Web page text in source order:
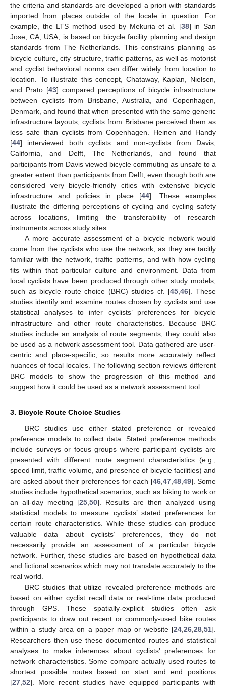
the criteria and standards are developed a priori with standards
imported from places outside of the locale in question. For
example, the LTS method used by Mekuria et al. [38] in San
Jose, CA, USA, is based on bicycle facility planning and design
standards from The Netherlands. This constrains planning as
bicycle culture, city structure, traffic patterns, as well as motorist
and cyclist behavioral norms can differ widely from location to
location. To illustrate this concept, Chataway, Kaplan, Nielsen,
and Prato [43] compared perceptions of bicycle infrastructure
between cyclists from Brisbane, Australia, and Copenhagen,
Denmark, and found that when presented with the same generic
infrastructure layouts, cyclists from Brisbane perceived them as
less safe than cyclists from Copenhagen. Heinen and Handy
[44] interviewed both cyclists and non-cyclists from Davis,
California, and Delft, The Netherlands, and found that
participants from Davis viewed bicycle commuting as unsafe to a
greater extent than participants from Delft, even though both are
considered very bicycle-friendly cities with extensive bicycle
infrastructure and policies in place [44]. These examples
illustrate the differing perceptions of cycling and cycling safety
across locations, limiting the transferability of research
instruments across study sites.
A more accurate assessment of a bicycle network would
come from the cyclists who use the network, as they are tacitly
familiar with the network, traffic patterns, and with how cycling
fits within that particular culture and environment. Data from
local cyclists have been produced through other study models,
such as bicycle route choice (BRC) studies cf. [45 ,46]. These
studies identify and examine routes chosen by cyclists and use
statistical analyses to infer cyclists’ preferences for bicycle
infrastructure and other route characteristics. Because BRC
studies include an analysis of route segments, they could also
be used as a network assessment tool. Data gathered are user-
centric and place-specific, so results more accurately reflect
nuances of focal locales. The following section reviews different
BRC models to show the progression of this method and
suggest how it could be used as a network assessment tool.
3. Bicycle Route Choice Studies
BRC studies use either stated preference or revealed
preference models to collect data. Stated preference methods
include surveys or focus groups where participant cyclists are
presented with different route segment characteristics (e.g.,
speed limit, traffic volume, and presence of bicycle facilities) and
are asked about their preferences for each [46, 47, 48, 49]. Some
studies include hypothetical scenarios, such as biking to work or
an all-day meeting [25 50]. Results are then analyzed using
statistical models to measure cyclists’ stated preferences for
certain route characteristics. While these studies can produce
valuable data about cyclists’ preferences, they do not
necessarily provide an assessment of a particular bicycle
network. Further, these studies are based on hypothetical data
and fictional scenarios which may not translate accurately to the
real world.
BRC studies that utilize revealed preference methods are
based on either cyclist recall data or real-time data produced
through GPS. These spatially-explicit studies often ask
participants to draw out recent or commonly-used bike routes
within a study area on a paper map or website [24 26 28 51].
Researchers then use these documented routes and statistical
analyses to make inferences about cyclists’ preferences for
network characteristics. Some compare actually used routes to
shortest possible routes based on start and end positions
[27 52]. More recent studies have equipped participants with